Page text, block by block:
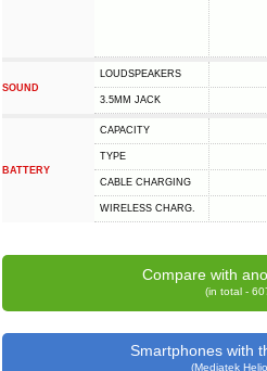
SOUND
LOUDSPEAKERS
3.5MM JACK
BATTERY
CAPACITY
TYPE
СABLE СHARGING
WIRELESS CHARG.
Compare with
(in total -
Smartphones with
(Mediatek